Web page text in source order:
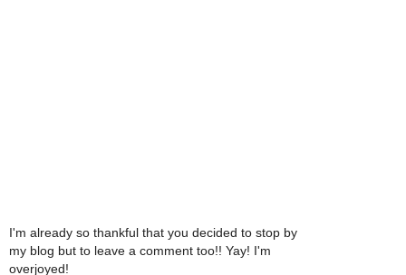
I'm already so thankful that you decided to stop by
my blog but to leave a comment too!! Yay! I'm
overjoyed!